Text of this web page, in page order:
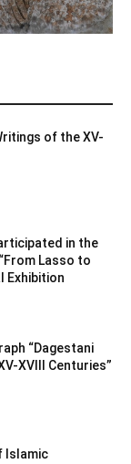
of the XV-
in the
Lasso to
Exhibition
“Dagestani
XVIII Centuries”
Islamic